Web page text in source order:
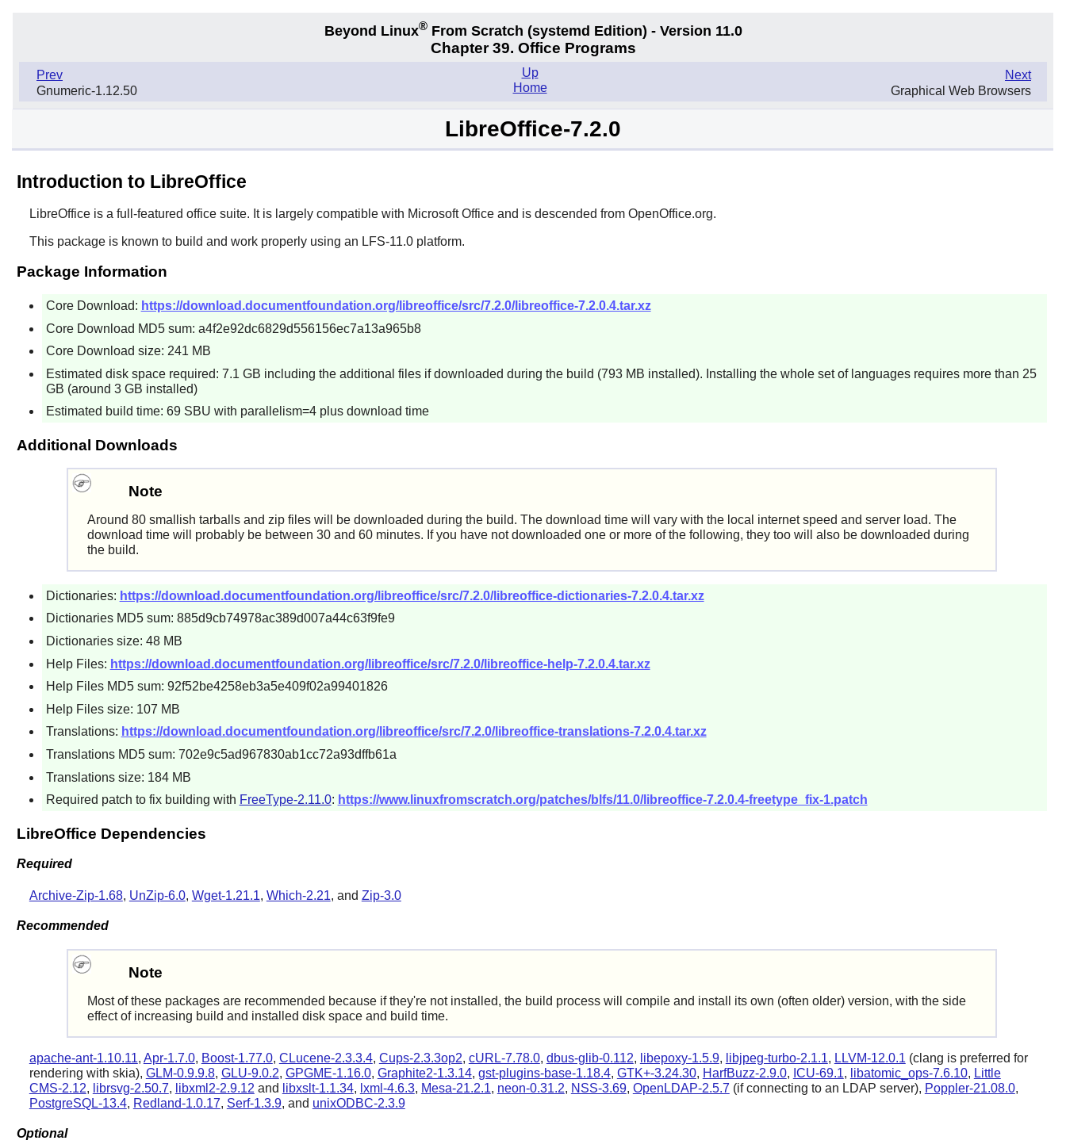
Beyond Linux®From Scratch (systemd Edition) - Version 11.0
Chapter 39. Office Programs
Prev
Gnumeric-1.12.50
Next
Graphical Web Browsers
Up
Home
LibreOffice-7.2.0
Introduction to LibreOffice
LibreOfficeis a full-featured office suite. It is largely compatible with Microsoft Officeand is descended from OpenOffice.org.
This package is known to build and work properly using an LFS-11.0 platform.
Package Information
Core Download: https://download.documentfoundation.org/libreoffice/src/7.2.0/libreoffice-7.2.0.4.tar.xz
Core Download MD5 sum: a4f2e92dc6829d556156ec7a13a965b8
Core Download size: 241 MB
Estimated disk space required: 7.1 GB including the additional files if downloaded during the build (793 MB installed). Installing the whole set of languages requires more than 25
GB (around 3 GB installed)
Estimated build time: 69 SBU with parallelism=4 plus download time
Additional Downloads
Note
Around 80 smallish tarballs and zip files will be downloaded during the build. The download time will vary with the local internet speed and server load. The
download time will probably be between 30 and 60 minutes. If you have not downloaded one or more of the following, they too will also be downloaded during
the build.
Dictionaries: https://download.documentfoundation.org/libreoffice/src/7.2.0/libreoffice-dictionaries-7.2.0.4.tar.xz
Dictionaries MD5 sum: 885d9cb74978ac389d007a44c63f9fe9
Dictionaries size: 48 MB
Help Files: https://download.documentfoundation.org/libreoffice/src/7.2.0/libreoffice-help-7.2.0.4.tar.xz
Help Files MD5 sum: 92f52be4258eb3a5e409f02a99401826
Help Files size: 107 MB
Translations: https://download.documentfoundation.org/libreoffice/src/7.2.0/libreoffice-translations-7.2.0.4.tar.xz
Translations MD5 sum: 702e9c5ad967830ab1cc72a93dffb61a
Translations size: 184 MB
Required patch to fix building with FreeType-2.11.0: https://www.linuxfromscratch.org/patches/blfs/11.0/libreoffice-7.2.0.4-freetype_fix-1.patch
LibreOffice Dependencies
Required
Archive-Zip-1.68, UnZip-6.0, Wget-1.21.1, Which-2.21, and Zip-3.0
Recommended
Note
Most of these packages are recommended because if they're not installed, the build process will compile and install its own (often older) version, with the side
effect of increasing build and installed disk space and build time.
apache-ant-1.10.11, Apr-1.7.0, Boost-1.77.0, CLucene-2.3.3.4, Cups-2.3.3op2, cURL-7.78.0, dbus-glib-0.112, libepoxy-1.5.9, libjpeg-turbo-2.1.1, LLVM-12.0.1 (clang is preferred for
rendering with skia), GLM-0.9.9.8, GLU-9.0.2, GPGME-1.16.0, Graphite2-1.3.14, gst-plugins-base-1.18.4, GTK+-3.24.30, HarfBuzz-2.9.0, ICU-69.1, libatomic_ops-7.6.10, Little
CMS-2.12, librsvg-2.50.7, libxml2-2.9.12 and libxslt-1.1.34, lxml-4.6.3, Mesa-21.2.1, neon-0.31.2, NSS-3.69, OpenLDAP-2.5.7 (if connecting to an LDAP server), Poppler-21.08.0,
PostgreSQL-13.4, Redland-1.0.17, Serf-1.3.9, and unixODBC-2.3.9
Optional